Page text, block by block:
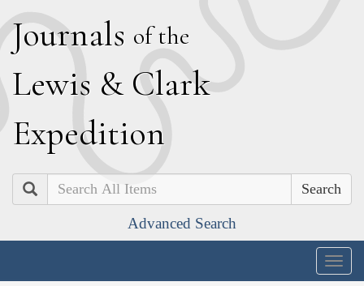
Journals of the
Lewis & Clark
Expedition
Search
Advanced Search